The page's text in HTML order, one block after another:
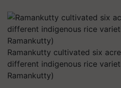
Ramankutty cultivated six
different indigenous rice
Ramankutty)